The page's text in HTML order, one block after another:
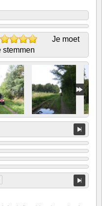
Je moet
stemmen